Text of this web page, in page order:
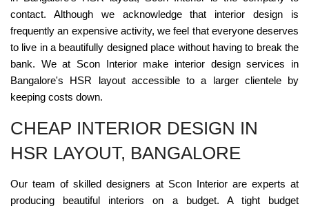
contact. Although we acknowledge that interior design is
frequently an expensive activity, we feel that everyone deserves
to live in a beautifully designed place without having to break the
bank. We at Scon Interior make interior design services in
Bangalore's HSR layout accessible to a larger clientele by
keeping costs down.
CHEAP INTERIOR DESIGN IN
HSR LAYOUT, BANGALORE
Our team of skilled designers at Scon Interior are experts at
producing beautiful interiors on a budget. A tight budget